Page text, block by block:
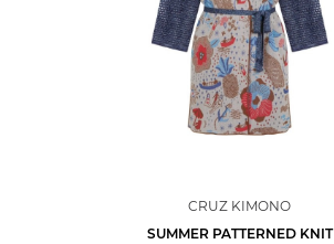
CRUZ KIMONO
SUMMER PATTERNED KNIT